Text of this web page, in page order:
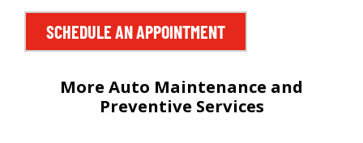
SCHEDULE AN APPOINTMENT
More Auto Maintenance and
Preventive Services